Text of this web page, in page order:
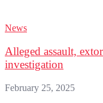
News
Alleged assault,
investigation
February 25, 2025